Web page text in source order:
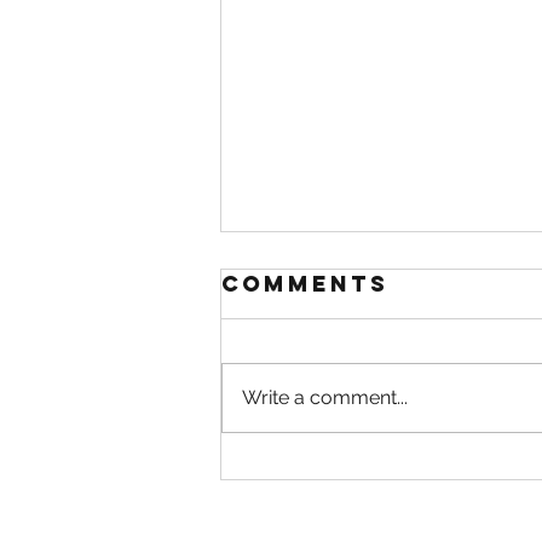
A rainy day is a
Comments
Write a comment...